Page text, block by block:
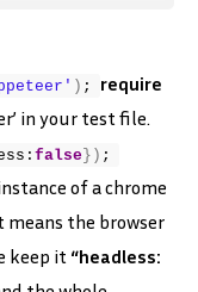
) ;
require
in your test file.
false } ) ;
of a chrome
means the browser
keep it “headless: